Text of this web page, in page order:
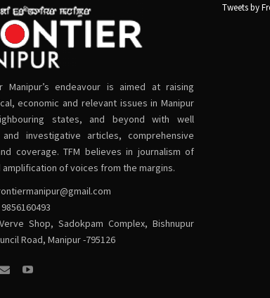
Manipur’s endeavour is aimed at raising
economic and relevant issues in Manipur
states, and beyond with well
investigative articles, comprehensive
coverage. TFM believes in journalism of
amplification of voices from the margins.
Shop, Sadokpam Complex, Bishnupur
Road, Manipur -795126
Tweets by